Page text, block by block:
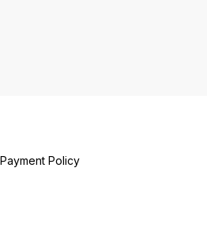
Policy